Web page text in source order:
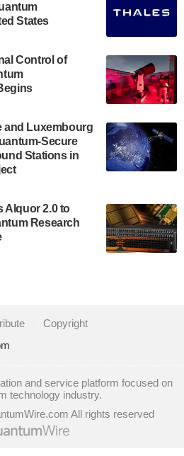
Hub was awarded a
Economic
at IonQ recently revealed
about the IonQ Tempo
will be IonQ's first
and
of
on 23 July enabling access
industry. This
expertise in
Nord Quantique recently
Founder and CEO Philippe St-
position with Chief…
States
Control of
and Luxembourg
Secure
Stations in
Alquor 2.0 to
Research
Copyright
and service platform focused on
technology industry.
All rights reserved